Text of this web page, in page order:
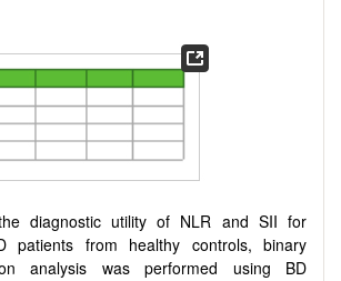
diagnostic utility of NLR and SII for
patients from healthy controls, binary
analysis was performed using BD